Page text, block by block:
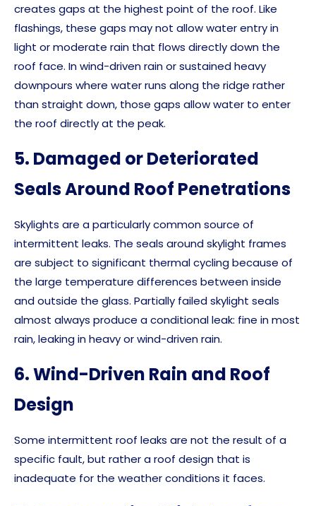
creates gaps at the highest point of the roof. Like
flashings, these gaps may not allow water entry in
light or moderate rain that flows directly down the
roof face. In wind-driven rain or sustained heavy
downpours where water runs along the ridge rather
than straight down, those gaps allow water to enter
the roof directly at the peak.
5. Damaged or Deteriorated
Seals Around Roof Penetrations
Skylights are a particularly common source of
intermittent leaks. The seals around skylight frames
are subject to significant thermal cycling because of
the large temperature differences between inside
and outside the glass. Partially failed skylight seals
almost always produce a conditional leak: fine in most
rain, leaking in heavy or wind-driven rain.
6. Wind-Driven Rain and Roof
Design
Some intermittent roof leaks are not the result of a
specific fault, but rather a roof design that is
inadequate for the weather conditions it faces.